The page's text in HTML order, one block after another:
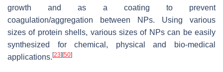
growth and as a coating to prevent
coagulation/aggregation between NPs. Using various
sizes of protein shells, various sizes of NPs can be easily
synthesized for chemical, physical and bio-medical
applications. [23] [50]